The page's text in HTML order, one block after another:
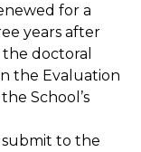
for a
years after
doctoral
the Evaluation
School’s
to the